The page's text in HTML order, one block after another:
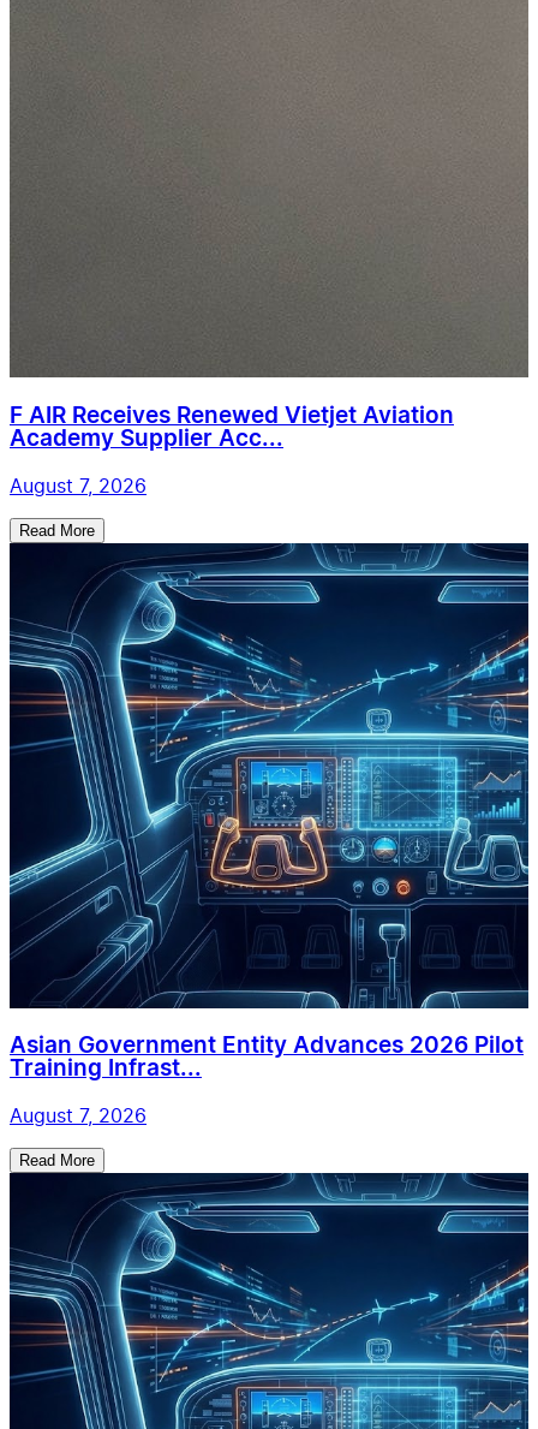
F AIR Receives Renewed Vietjet Aviation
Academy Supplier Acc...
August 7, 2026
Read More
Asian Government Entity Advances 2026 Pilot
Training Infrast...
August 7, 2026
Read More